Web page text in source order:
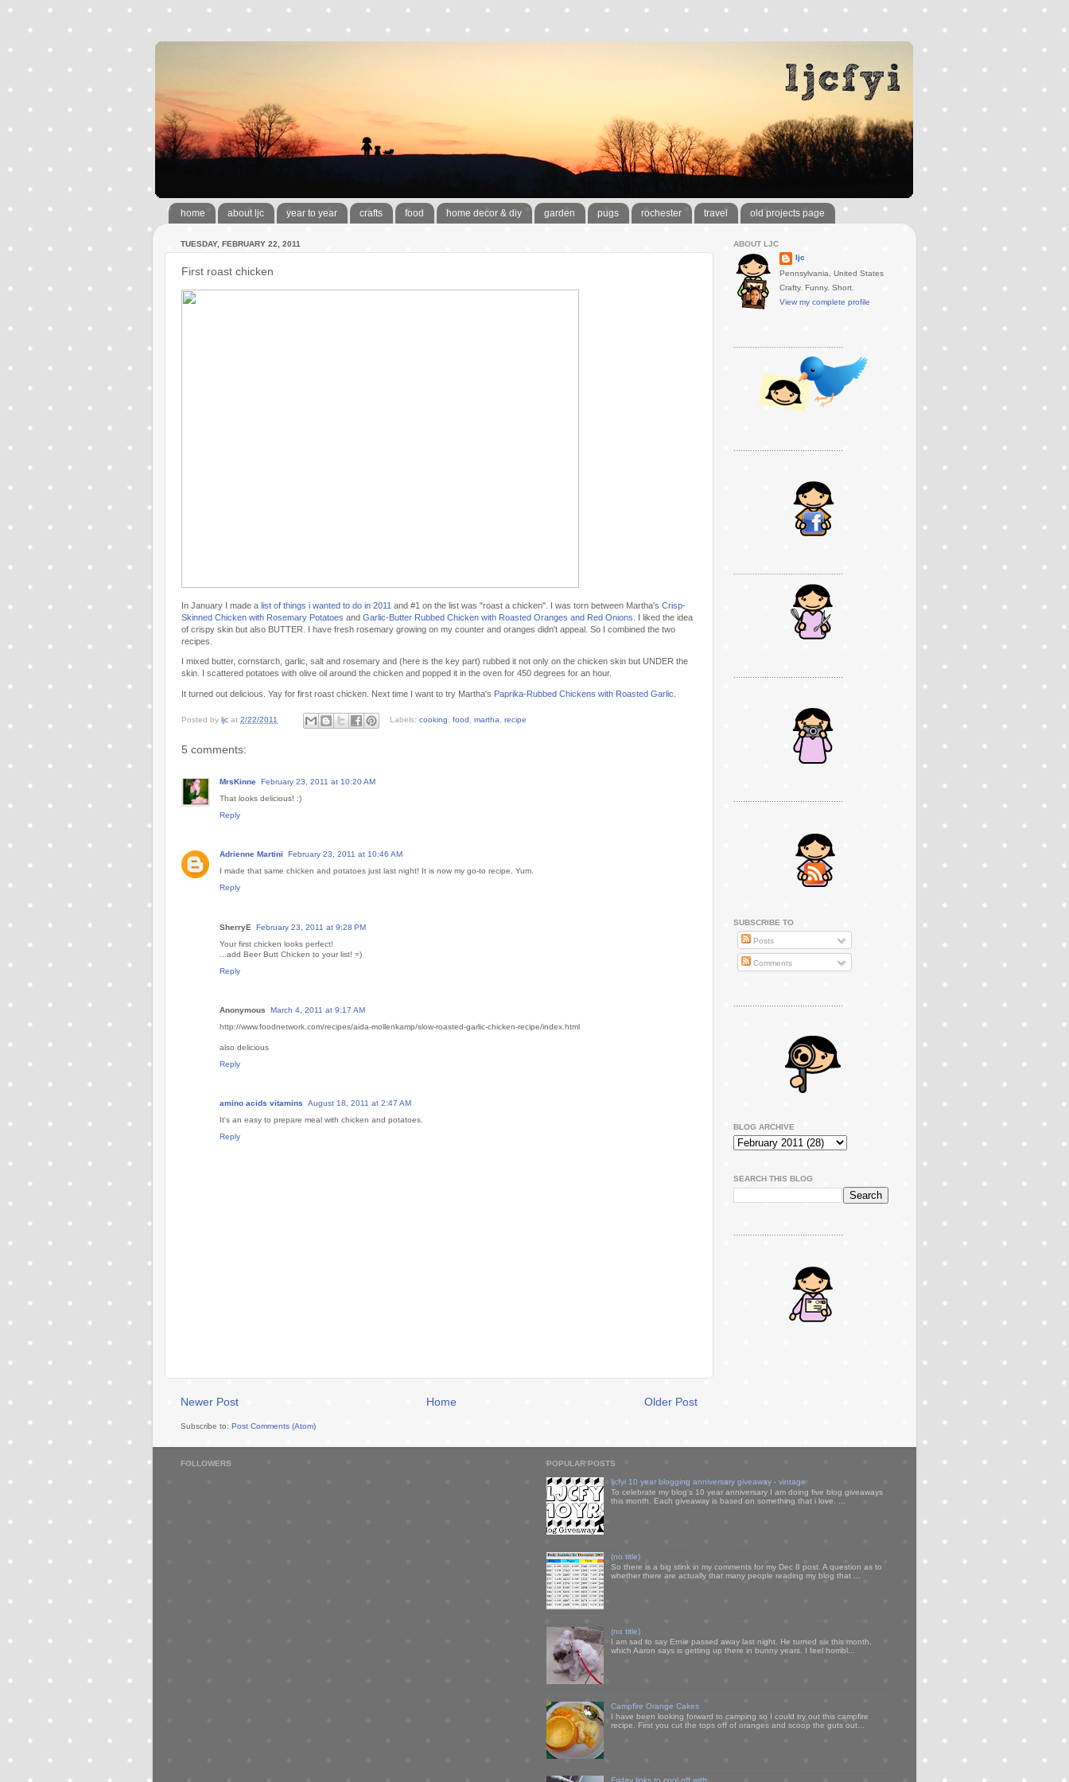
home about ljc year to year crafts food home decor & diy garden pugs rochester travel old projects page
TUESDAY, FEBRUARY 22, 2011
First roast chicken
In January I made a list of things i wanted to do in 2011 and #1 on the list was "roast a chicken". I was torn between Martha's Crisp-
Skinned Chicken with Rosemary Potatoes and Garlic-Butter Rubbed Chicken with Roasted Oranges and Red Onions . I liked the idea
of crispy skin but also BUTTER. I have fresh rosemary growing on my counter and oranges didn't appeal. So I combined the two
recipes.
I mixed butter, cornstarch, garlic, salt and rosemary and (here is the key part) rubbed it not only on the chicken skin but UNDER the
skin. I scattered potatoes with olive oil around the chicken and popped it in the oven for 450 degrees for an hour.
It turned out delicious. Yay for first roast chicken. Next time I want to try Martha's Paprika-Rubbed Chickens with Roasted Garlic
Posted by ljc at 2/22/2011 Labels: cooking, food, martha, recipe
5 comments:
MrsKinne February 23, 2011 at 10:20 AM
That looks delicious! :)
Reply
Adrienne Martini
February 23, 2011 at 10:46 AM
I made that same chicken and potatoes just last night! It is now my go-to recipe. Yum.
Reply
SherryE
February 23, 2011 at 9:28 PM
Your first chicken looks perfect!
...add Beer Butt Chicken to your list! =)
Reply
Anonymous
March 4, 2011 at 9:17 AM
http://www.foodnetwork.com/recipes/aida-mollenkamp/slow-roasted-garlic-chicken-recipe/index.html
also delicious
Reply
amino acids vitamins
August 18, 2011 at 2:47 AM
It's an easy to prepare meal with chicken and potatoes.
Reply
Newer Post Older Post
Home
Subscribe to: Post Comments (Atom)
ABOUT LJC
ljc
Pennsylvania, United States
Crafty. Funny. Short.
View my complete profile
SUBSCRIBE TO
Posts
Comments
..............................................
BLOG ARCHIVE
SEARCH THIS BLOG
..............................................
FOLLOWERS POPULAR POSTS
ljcfyi 10 year blogging anniversary giveaway - vintage
To celebrate my blog's 10 year anniversary I am doing five blog giveaways
this month. Each giveaway is based on something that i love. ...
(no title)
So there is a big stink in my comments for my Dec 8 post. A question as to
whether there are actually that many people reading my blog that ...
(no title)
I am sad to say Ernie passed away last night. He turned six this month,
which Aaron says is getting up there in bunny years. I feel horribl...
Campfire Orange Cakes
I have been looking forward to camping so I could try out this campfire
recipe. First you cut the tops off of oranges and scoop the guts out...